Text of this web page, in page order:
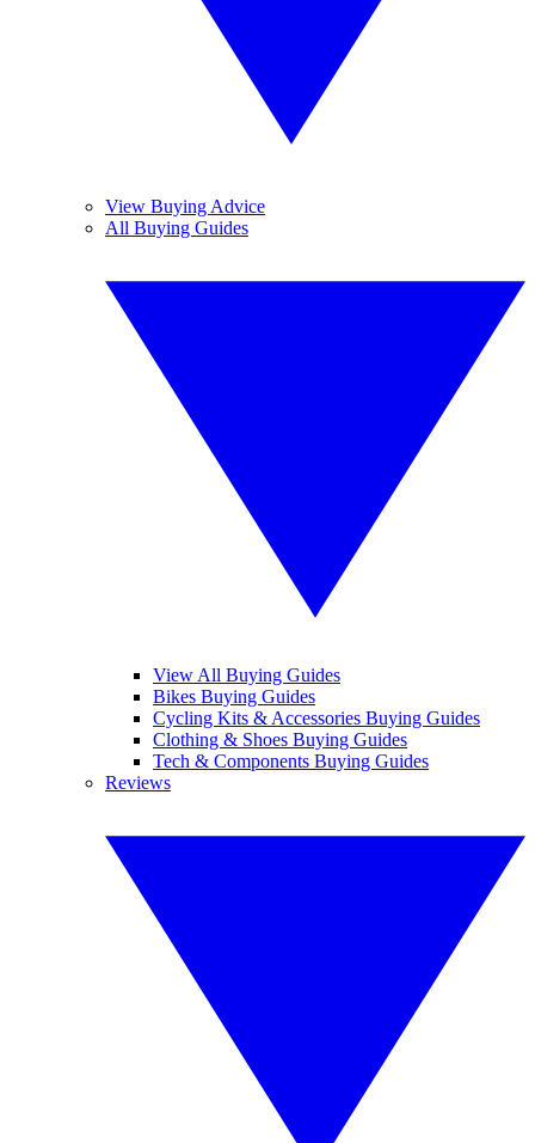
View Buying Advice
All Buying Guides
View All Buying Guides
Bikes Buying Guides
Cycling Kits & Accessories Buying Guides
Clothing & Shoes Buying Guides
Tech & Components Buying Guides
Reviews